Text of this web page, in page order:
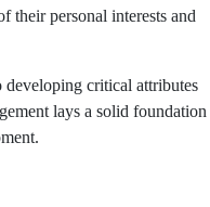
their personal interests and
critical attributes
lays a solid foundation